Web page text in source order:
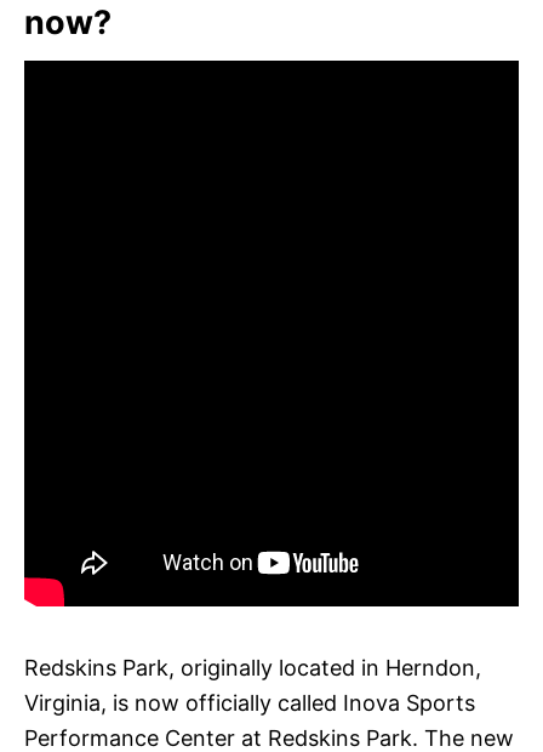
now?
Redskins Park, originally located in Herndon,
Virginia, is now officially called Inova Sports
Performance Center at Redskins Park. The new